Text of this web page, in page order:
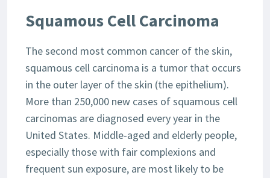
Squamous Cell Carcinoma
The second most common cancer of the skin,
squamous cell carcinoma is a tumor that occurs
in the outer layer of the skin (the epithelium).
More than 250,000 new cases of squamous cell
carcinomas are diagnosed every year in the
United States. Middle-aged and elderly people,
especially those with fair complexions and
frequent sun exposure, are most likely to be